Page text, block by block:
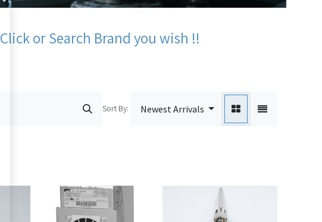
Click or Search Brand you wish !!
Sort By: Newest Arrivals